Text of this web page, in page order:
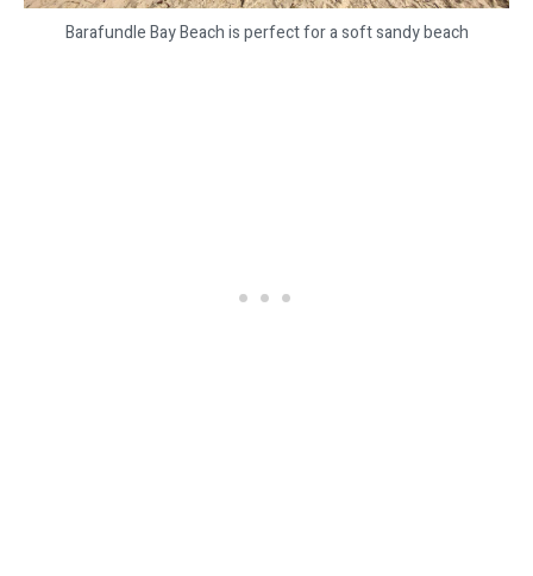
Barafundle Bay Beach is perfect for a soft sandy beach